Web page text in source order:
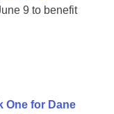
9 to benefit
One for Dane